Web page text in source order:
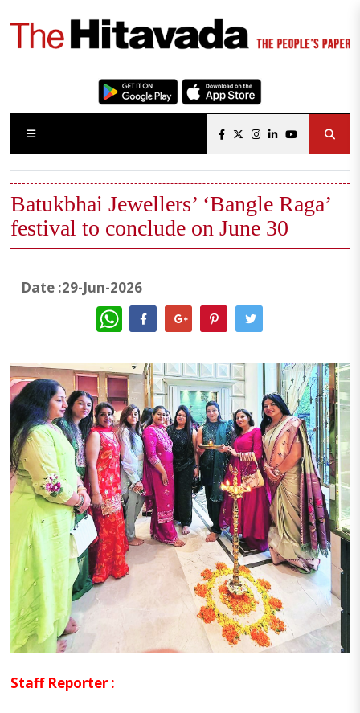
Batukbhai Jewellers’ ‘Bangle Raga’
festival to conclude on June 30
Date :29-Jun-2026
WhatsApp
Staff Reporter :